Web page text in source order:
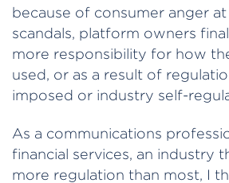
because of consumer anger
scandals, platform owners
more responsibility for how
used, or as a result of
imposed or industry self-
As a communications
financial services, an industry
more regulation than most, I